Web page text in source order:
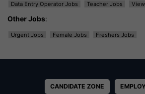
Data Entry Operator Jobs
Teacher Jobs
Other Jobs:
Urgent Jobs Female Jobs Freshers Jobs
CANDIDATE ZONE